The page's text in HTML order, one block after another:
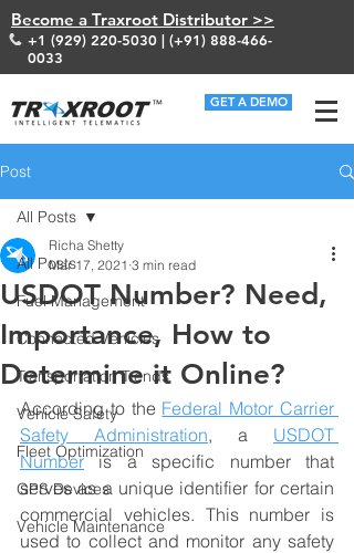
Become a Traxroot Distributor >>
+1 (929) 220-5030 | (+91) 888-466-
0033
GET A DEMO
Post
All Posts
Fuel Management
Connected Vehicles
Transportation Trends
Vehicle Safety
Fleet Optimization
GPS Devices
Vehicle Maintenance
All Posts
USDOT Number? Need,
Importance, How to
Determine it Online?
Richa Shetty
Mar 17, 2021 3 min read
According to the Federal Motor Carrier
Safety Administration, a USDOT
Number is a specific number that
serves as a unique identifier for certain
commercial vehicles. This number is
used to collect and monitor any safety